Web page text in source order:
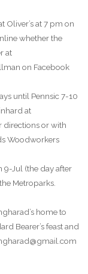
Oliver’s at 7 pm on
whether the
at
on Facebook
until Pennsic 7-10
at
directions or with
Woodworkers
9-Jul (the day after
Metroparks.
home to
Bearer’s feast and